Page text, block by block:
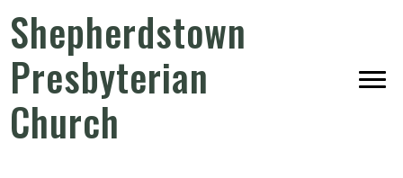
Shepherdstown
Presbyterian
Church